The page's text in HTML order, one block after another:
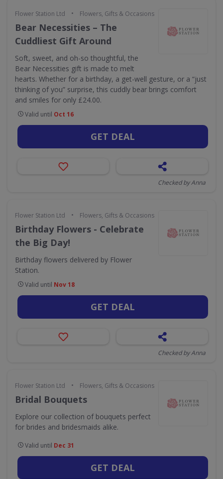
Flower Station Ltd • Flowers, Gifts & Occasions
Bear Necessities – The
Cuddliest Gift Around
Soft, sweet, and oh-so thoughtful, the
Bear Necessities gift is made to melt
hearts. Whether for a birthday, a get-well gesture, or a “just
thinking of you” surprise, this cuddly bear brings comfort
and smiles for only £24.00.
Valid until Oct 16
GET DEAL
Checked by Anna
Flower Station Ltd • Flowers, Gifts & Occasions
Birthday Flowers - Celebrate
the Big Day!
Birthday flowers delivered by Flower
Station.
Valid until Nov 18
GET DEAL
Checked by Anna
Flower Station Ltd • Flowers, Gifts & Occasions
Bridal Bouquets
Explore our collection of bouquets perfect
for brides and bridesmaids alike.
Valid until Dec 31
GET DEAL